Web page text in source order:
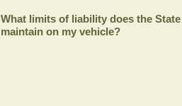
What limits of liability does the
maintain on my vehicle?